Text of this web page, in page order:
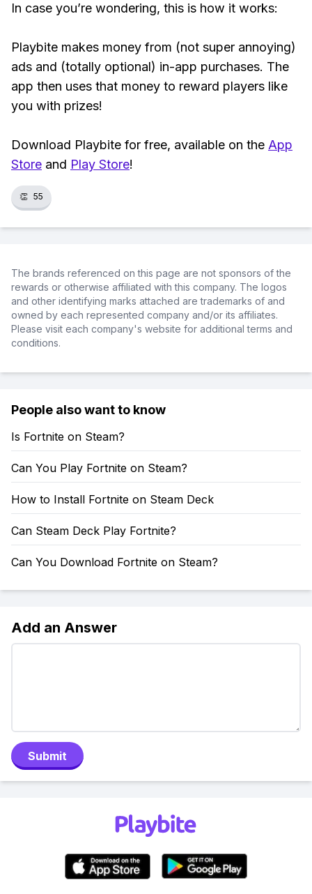
In case you’re wondering, this is how it works:
Playbite makes money from (not super annoying)
ads and (totally optional) in-app purchases. The
app then uses that money to reward players like
you with prizes!
Download Playbite for free, available on the App
Store and Play Store!
👏 55
The brands referenced on this page are not sponsors of the
rewards or otherwise affiliated with this company. The logos
and other identifying marks attached are trademarks of and
owned by each represented company and/or its affiliates.
Please visit each company's website for additional terms and
conditions.
People also want to know
Is Fortnite on Steam?
Can You Play Fortnite on Steam?
How to Install Fortnite on Steam Deck
Can Steam Deck Play Fortnite?
Can You Download Fortnite on Steam?
Add an Answer
Submit